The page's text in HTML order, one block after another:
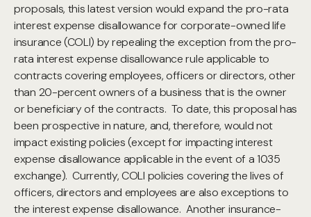
proposals, this latest version would expand the pro-rata
interest expense disallowance for corporate-owned life
insurance (COLI) by repealing the exception from the pro-
rata interest expense disallowance rule applicable to
contracts covering employees, officers or directors, other
than 20-percent owners of a business that is the owner
or beneficiary of the contracts. To date, this proposal has
been prospective in nature, and, therefore, would not
impact existing policies (except for impacting interest
expense disallowance applicable in the event of a 1035
exchange). Currently, COLI policies covering the lives of
officers, directors and employees are also exceptions to
the interest expense disallowance. Another insurance-